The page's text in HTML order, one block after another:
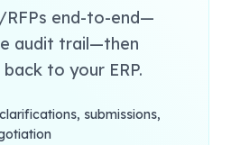
RFPs end-to-end—
audit trail—then
to your ERP.
submissions,